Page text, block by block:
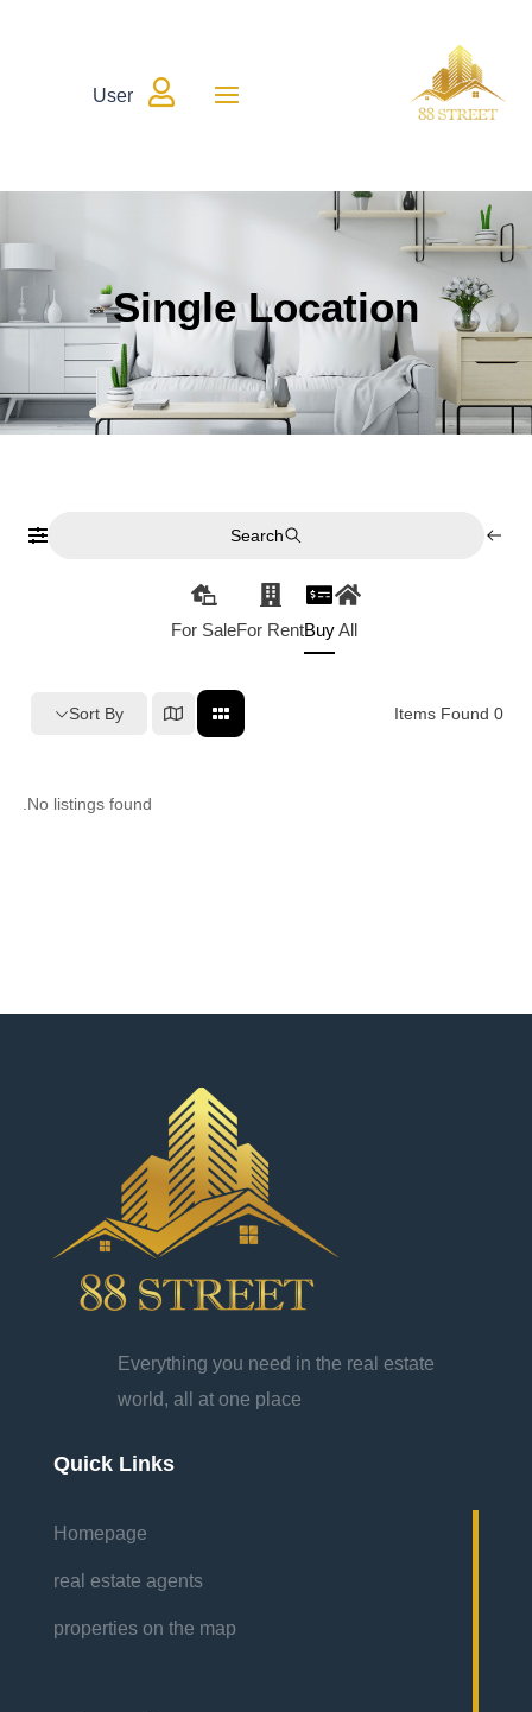

User
Single Location
Search
All
Buy
For Rent
For Sale
0
Sort By
No listings found.
Everything you need in the real estate
world, all at one place
Quick Links
Homepage
real estate agents
properties on the map